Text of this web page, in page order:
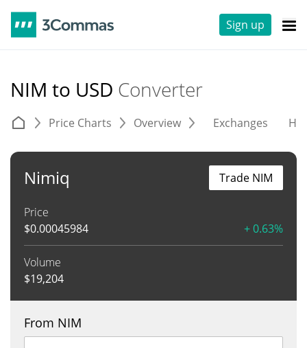
Sign up
NIM to USD Converter
Price Charts Overview Exchanges
Nimiq
Price
$0.00045984 + 0.63%
Volume
$19,204
Trade NIM
From NIM